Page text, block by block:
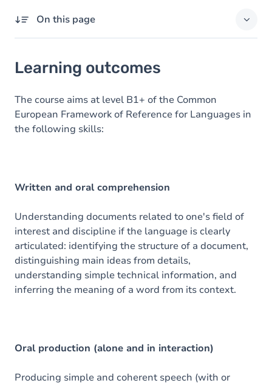
On this page
Goals
Content
Table of contents
Learning outcomes
The course aims at level B1+ of the Common
European Framework of Reference for Languages in
the following skills:
Written and oral comprehension
Understanding documents related to one's field of
interest and discipline if the language is clearly
articulated: identifying the structure of a document,
distinguishing main ideas from details,
understanding simple technical information, and
inferring the meaning of a word from its context.
Oral production (alone and in interaction)
Producing simple and coherent speech (with or